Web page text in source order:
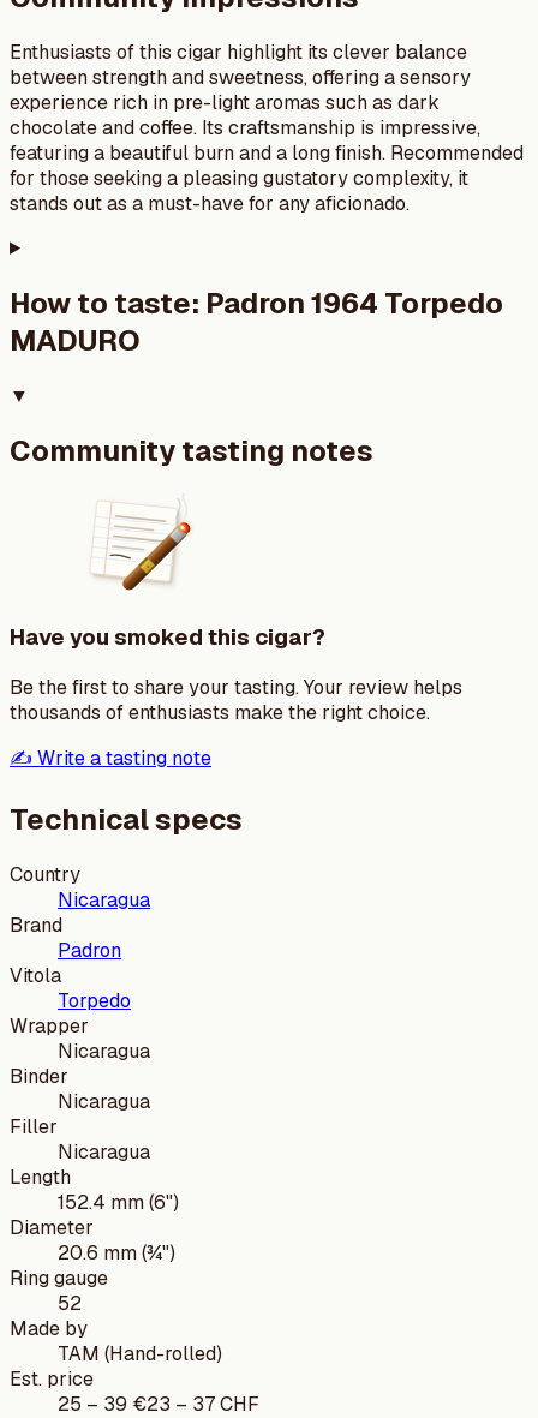
Enthusiasts of this cigar highlight its clever balance
between strength and sweetness, offering a sensory
experience rich in pre-light aromas such as dark
chocolate and coffee. Its craftsmanship is impressive,
featuring a beautiful burn and a long finish. Recommended
for those seeking a pleasing gustatory complexity, it
stands out as a must-have for any aficionado.
How to taste: Padron 1964 Torpedo
MADURO
▼
Community tasting notes
Have you smoked this cigar?
Be the first to share your tasting. Your review helps
thousands of enthusiasts make the right choice.
✍️ Write a tasting note
Technical specs
Country
Nicaragua
Brand
Padron
Vitola
Torpedo
Wrapper
Nicaragua
Binder
Nicaragua
Filler
Nicaragua
Length
152.4 mm (6")
Diameter
20.6 mm (¾")
Ring gauge
52
Made by
TAM (Hand-rolled)
Est. price
25 – 39 €23 – 37CHF